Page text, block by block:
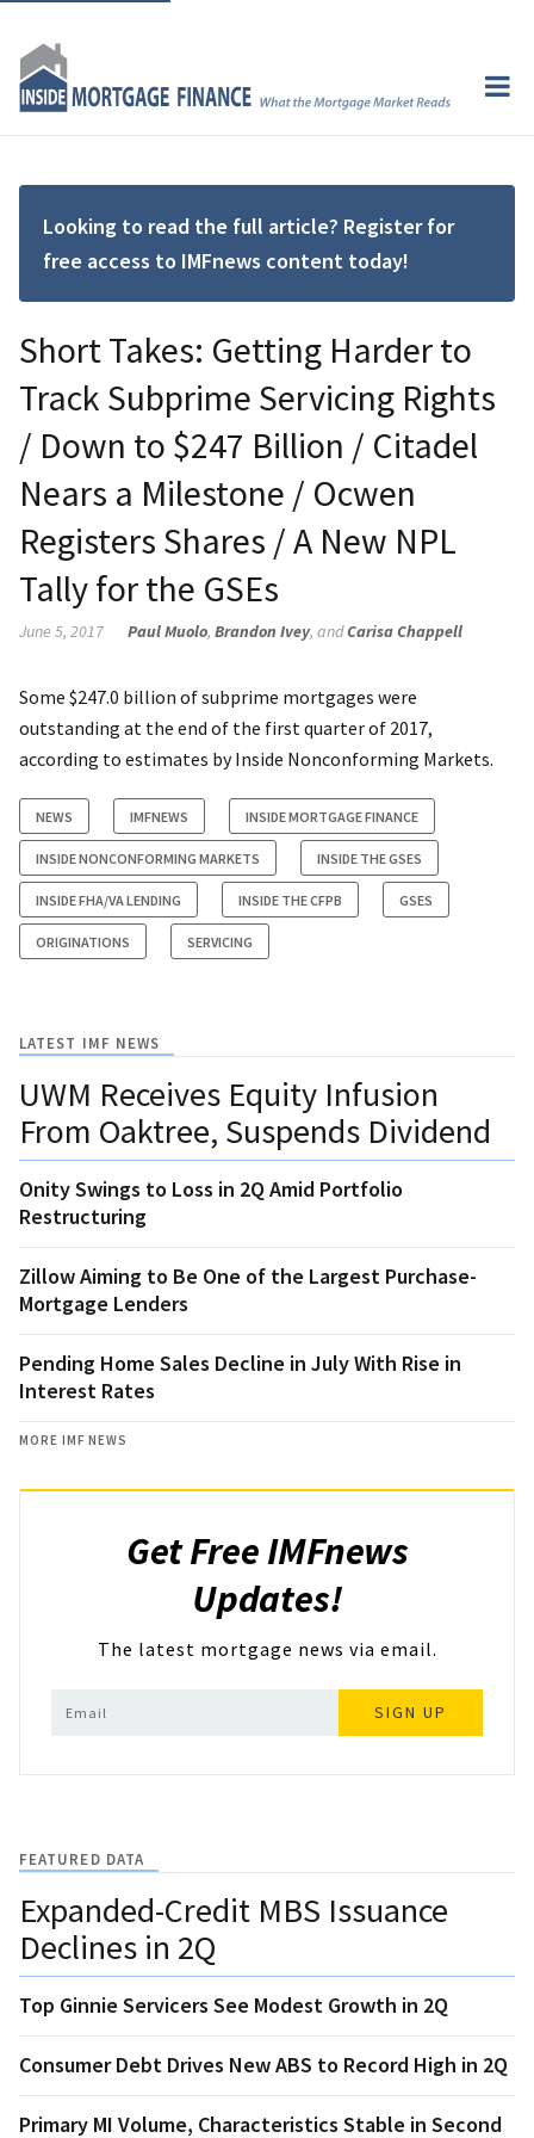
Looking to read the full article? Register for
free access to IMFnews content today!
Short Takes: Getting Harder to
Track Subprime Servicing Rights
/ Down to $247 Billion / Citadel
Nears a Milestone / Ocwen
Registers Shares / A New NPL
Tally for the GSEs
June 5, 2017 Paul Muolo, Brandon Ivey, andCarisa Chappell
Some $247.0 billion of subprime mortgages were
outstanding at the end of the first quarter of 2017,
according to estimates by Inside Nonconforming Markets.
NEWS IMFNEWS INSIDE MORTGAGE FINANCE
INSIDE NONCONFORMING MARKETS INSIDE THE GSES
INSIDE FHA/VA LENDING INSIDE THE CFPB GSES
ORIGINATIONS SERVICING
LATEST IMF NEWS
UWM Receives Equity Infusion
From Oaktree, Suspends Dividend
Onity Swings to Loss in 2Q Amid Portfolio
Restructuring
Zillow Aiming to Be One of the Largest Purchase-
Mortgage Lenders
Pending Home Sales Decline in July With Rise in
Interest Rates
MORE IMF NEWS
Get Free IMFnews
Updates!
The latest mortgage news via email.
SIGN UP
FEATURED DATA
Expanded-Credit MBS Issuance
Declines in 2Q
Top Ginnie Servicers See Modest Growth in 2Q
Consumer Debt Drives New ABS to Record High in 2Q
Primary MI Volume, Characteristics Stable in Second